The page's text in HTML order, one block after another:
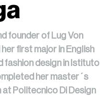
founder of Lug Von
first major in English
fashion design in Istituto
her master´s
Politecnico Di Design